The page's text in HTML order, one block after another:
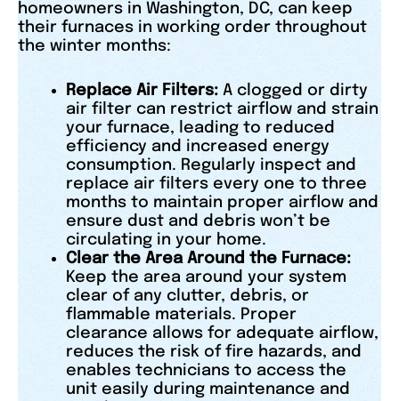
homeowners in Washington, DC, can keep
their furnaces in working order throughout
the winter months:
Replace Air Filters: A clogged or dirty
air filter can restrict airflow and strain
your furnace, leading to reduced
efficiency and increased energy
consumption. Regularly inspect and
replace air filters every one to three
months to maintain proper airflow and
ensure dust and debris won’t be
circulating in your home.
Clear the Area Around the Furnace:
Keep the area around your system
clear of any clutter, debris, or
flammable materials. Proper
clearance allows for adequate airflow,
reduces the risk of fire hazards, and
enables technicians to access the
unit easily during maintenance and